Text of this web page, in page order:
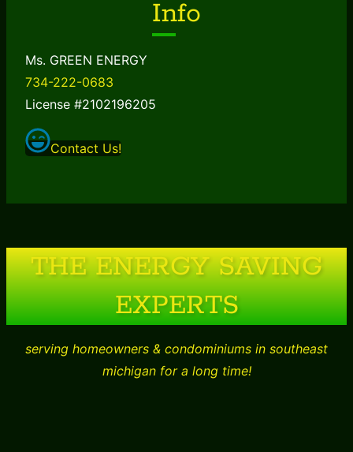
Info
Ms. GREEN ENERGY
734-222-0683
License #2102196205
Contact Us!
THE ENERGY SAVING
EXPERTS
serving homeowners & condominiums in southeast
michigan for a long time!